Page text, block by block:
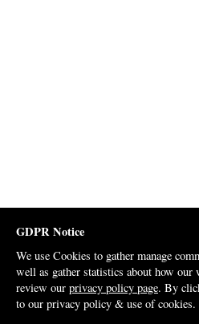
GDPR Notice
We use Cookies to gather manage
well as gather statistics about how our
review our privacy policy page. By
to our privacy policy & use of cookies.